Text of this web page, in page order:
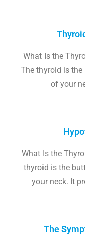
What Is the
The thyroid is
of your
What Is the
thyroid is the
your neck. It
The